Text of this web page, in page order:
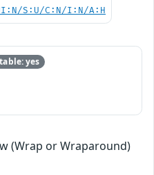
S:U/C:N/I:N/A:H
yes
(Wrap or Wraparound)